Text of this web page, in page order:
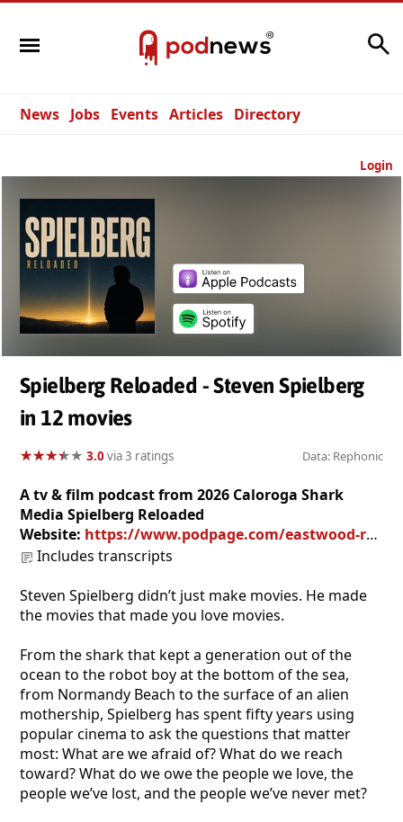
News Jobs Events Articles Directory
Login
Spielberg Reloaded - Steven Spielberg
in 12 movies
★★★★★
★★★★★ 3.0via 3 ratings Data: Rephonic
A tv & film podcast from 2026 Caloroga Shark
Media Spielberg Reloaded
Website: https://www.podpage.com/eastwood-reloaded/
Includes transcripts
Steven Spielberg didn’t just make movies. He made
the movies that made you love movies.
From the shark that kept a generation out of the
ocean to the robot boy at the bottom of the sea,
from Normandy Beach to the surface of an alien
mothership, Spielberg has spent fifty years using
popular cinema to ask the questions that matter
most: What are we afraid of? What do we reach
toward? What do we owe the people we love, the
people we’ve lost, and the people we’ve never met?